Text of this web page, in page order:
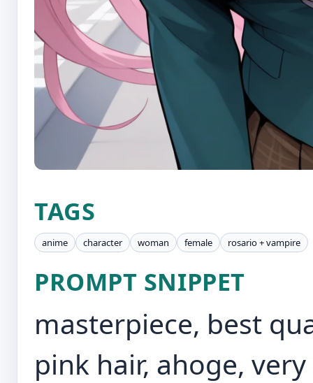
TAGS
anime character woman female rosario + vampire
PROMPT SNIPPET
masterpiece, best
pink hair, ahoge,